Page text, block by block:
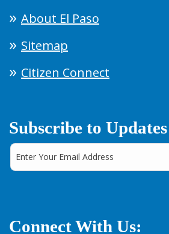
About El Paso
Sitemap
Citizen Connect
Subscribe to Updates
Connect With Us: